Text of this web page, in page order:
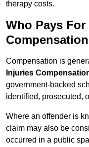
therapy costs.
Who Pays
Compensation is
Injuries
government-backed
identified, prosecuted,
Where an offender is
claim may also be
occurred in a public